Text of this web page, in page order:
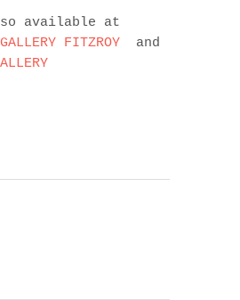
also available at
FITZROY
and